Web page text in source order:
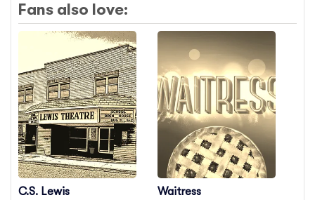
Fans also love:
C.S. Lewis Waitress